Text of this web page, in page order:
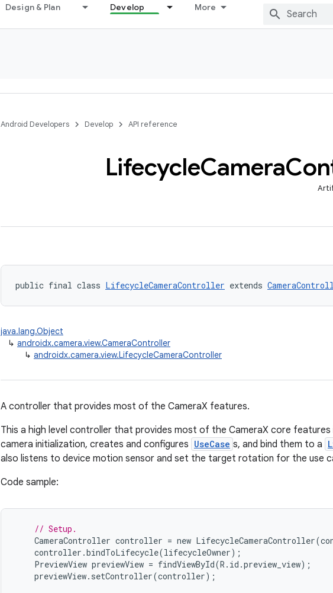
Design & Plan Develop More
Android Developers Develop API reference
LifecycleCamera
public final class LifecycleCameraController extends
java.lang.Object
↳ androidx.camera.view.CameraController
↳ androidx.camera.view.LifecycleCameraController
A controller that provides most of the CameraX features.
This a high level controller that provides most of the CameraX core features
camera initialization, creates and configures UseCase s, and bind them to a
also listens to device motion sensor and set the target rotation for the use
Code sample:
// Setup.
CameraController controller = new LifecycleCameraController(
controller .bindToLifecycle(lifecycleOwner);
PreviewView previewView = findViewById(R . id .preview_view);
previewView. setController(controller);